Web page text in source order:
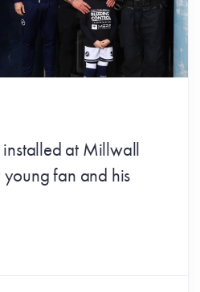
installed at Millwall
fan and his